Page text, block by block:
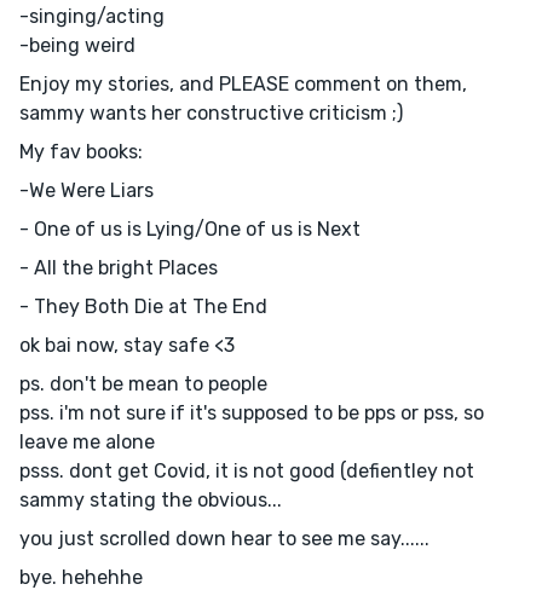
-singing/acting
-being weird
Enjoy my stories, and PLEASE comment on them,
sammy wants her constructive criticism ;)
My fav books:
-We Were Liars
- One of us is Lying/One of us is Next
- All the bright Places
- They Both Die at The End
ok bai now, stay safe <3
ps. don't be mean to people
pss. i'm not sure if it's supposed to be pps or pss, so
leave me alone
psss. dont get Covid, it is not good (defientley not
sammy stating the obvious...
you just scrolled down hear to see me say......
bye. hehehhe